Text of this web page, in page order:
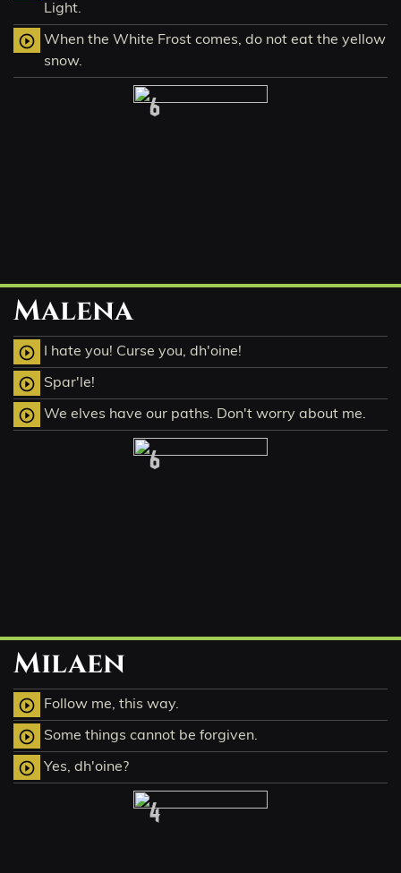
Light.
play_circle_outline When the White Frost comes, do not eat the yellow
snow.
6
Malena
play_circle_outline I hate you! Curse you, dh'oine!
play_circle_outline Spar'le!
play_circle_outline We elves have our paths. Don't worry about me.
6
Milaen
play_circle_outline Follow me, this way.
play_circle_outline Some things cannot be forgiven.
play_circle_outline Yes, dh'oine?
4